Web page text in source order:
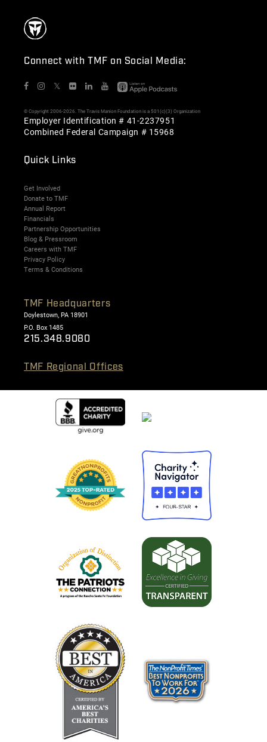
Connect with TMF on Social Media:
𝕏
© Copyright 2006-2026. The Travis Manion Foundation is a 501(c)(3) Organization
Employer Identification # 41-2237951
Combined Federal Campaign # 15968
Quick Links
Get Involved
Donate to TMF
Annual Report
Financials
Partnership Opportunities
Blog & Pressroom
Careers with TMF
Privacy Policy
Terms & Conditions
TMF Headquarters
Doylestown, PA 18901
P.O. Box 1485
215.348.9080
TMF Regional Offices